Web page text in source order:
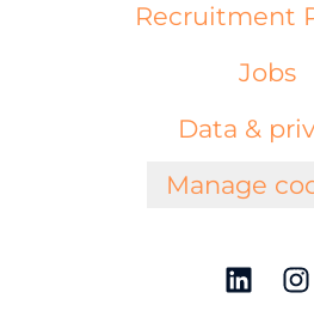
Recruitment
Jobs
Data &
Manage